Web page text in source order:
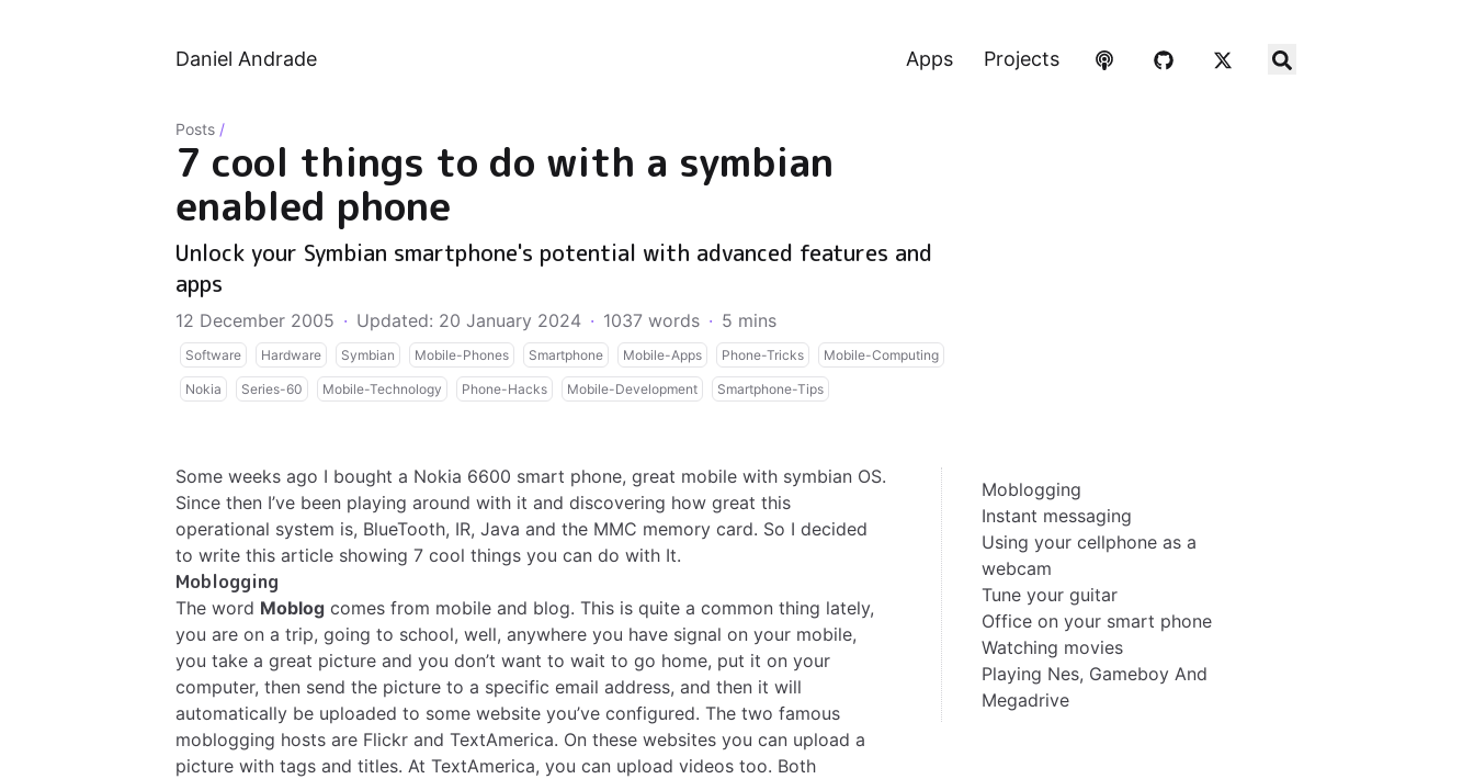
Daniel Andrade Apps Projects
Posts /
7 cool things to do with a symbian
enabled phone
Unlock your Symbian smartphone's potential with advanced features and
apps
12 December 2005 · Updated: 20 January 2024 · 1037 words · 5 mins
Software Hardware Symbian Mobile-Phones Smartphone Mobile-Apps Phone-Tricks Mobile-Computing
Nokia Series-60 Mobile-Technology Phone-Hacks Mobile-Development Smartphone-Tips
Moblogging
Instant messaging
Using your cellphone as a
webcam
Tune your guitar
Office on your smart phone
Watching movies
Playing Nes, Gameboy And
Megadrive
Some weeks ago I bought a Nokia 6600 smart phone, great mobile with symbian OS.
Since then I’ve been playing around with it and discovering how great this
operational system is, BlueTooth, IR, Java and the MMC memory card. So I decided
to write this article showing 7 cool things you can do with It.
Moblogging
The word Moblog comes from mobile and blog. This is quite a common thing lately,
you are on a trip, going to school, well, anywhere you have signal on your mobile,
you take a great picture and you don’t want to wait to go home, put it on your
computer, then send the picture to a specific email address, and then it will
automatically be uploaded to some website you’ve configured. The two famous
moblogging hosts are Flickr and TextAmerica. On these websites you can upload a
picture with tags and titles. At TextAmerica, you can upload videos too. Both